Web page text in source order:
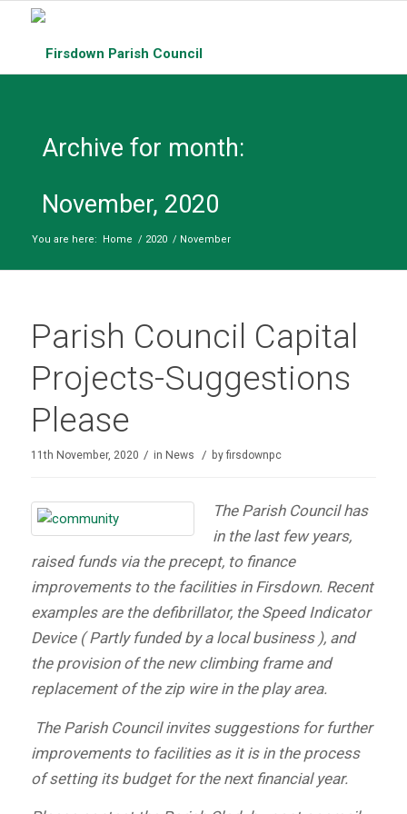
Archive for month:
November, 2020
You are here: Home / 2020 / November
Parish Council Capital
Projects-Suggestions
Please
11th November, 2020 / in News / byfirsdownpc
The Parish Council has
in the last few years,
raised funds via the precept, to finance
improvements to the facilities in Firsdown. Recent
examples are the defibrillator, the Speed Indicator
Device ( Partly funded by a local business ), and
the provision of the new climbing frame and
replacement of the zip wire in the play area.
The Parish Council invites suggestions for further
improvements to facilities as it is in the process
of setting its budget for the next financial year.